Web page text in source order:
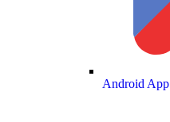
Android App